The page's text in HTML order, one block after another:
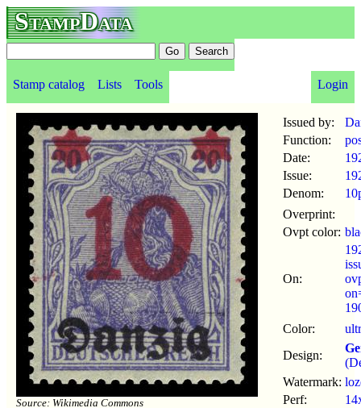
StampData
Stamp catalog Lists Tools Login
Source: Wikimedia Commons
Issued by:
Function:
Date:
Issue:
Denom:
Overprint:
Ovpt color:
On:
Color:
Design:
Watermark:
Perf: